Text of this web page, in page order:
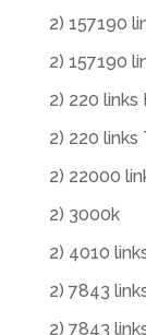
2) 157190
2) 157190
2) 220 links
2) 220 links
2) 22000
2) 3000k
2) 4010
2) 7843
2) 7843